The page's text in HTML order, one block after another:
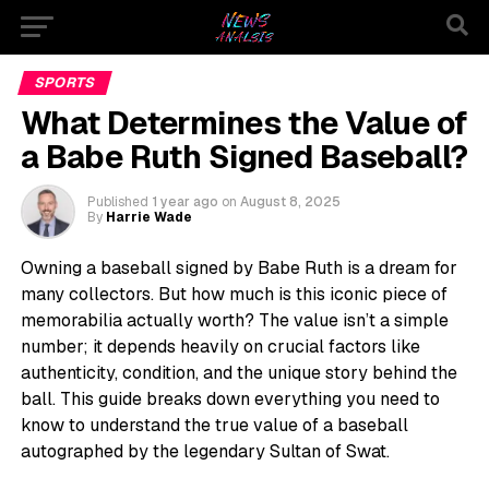
SPORTS
What Determines the Value of
a Babe Ruth Signed Baseball?
Published 1 year ago on August 8, 2025
By Harrie Wade
Owning a baseball signed by Babe Ruth is a dream for
many collectors. But how much is this iconic piece of
memorabilia actually worth? The value isn’t a simple
number; it depends heavily on crucial factors like
authenticity, condition, and the unique story behind the
ball. This guide breaks down everything you need to
know to understand the true value of a baseball
autographed by the legendary Sultan of Swat.